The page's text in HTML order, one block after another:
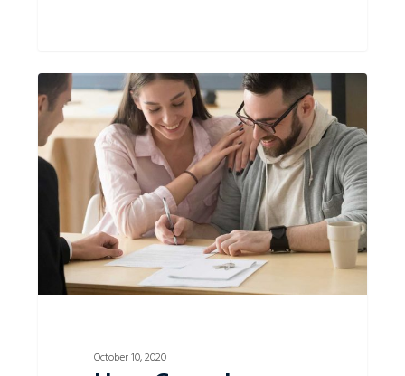
How
Can
a
Lawyer
Help
With
Buying
Selling
Property?
October 10, 2020
0